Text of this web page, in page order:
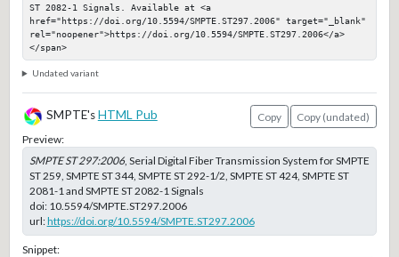
ST 2082-1 Signals. Available at <a
href="https://doi.org/10.5594/SMPTE.ST297.2006" target="_blank"
rel="noopener">https://doi.org/10.5594/SMPTE.ST297.2006</a>
</span>
Undated variant
SMPTE's HTML Pub Copy
Copy (undated)
Preview:
SMPTE ST 297:2006, Serial Digital Fiber Transmission System for SMPTE
ST 259, SMPTE ST 344, SMPTE ST 292-1/2, SMPTE ST 424, SMPTE ST
2081-1 and SMPTE ST 2082-1 Signals
doi: 10.5594/SMPTE.ST297.2006
url:https://doi.org/10.5594/SMPTE.ST297.2006
Snippet: